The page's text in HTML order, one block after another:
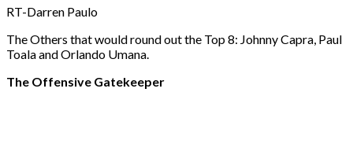
RT-Darren Paulo
The Others that would round out the Top 8: Johnny Capra, Paul
Toala and Orlando Umana.
The Offensive Gatekeeper